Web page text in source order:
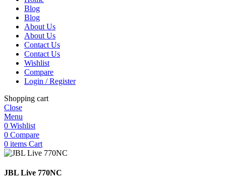
Blog
Blog
About Us
About Us
Contact Us
Contact Us
Wishlist
Compare
Login / Register
Shopping cart
Close
Menu
0 Wishlist
0 Compare
0 items Cart
JBL Live 770NC